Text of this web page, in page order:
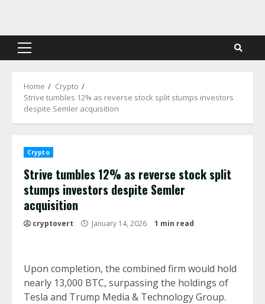
content
Primary
Home
Crypto
Strive tumbles 12% as reverse stock split stumps investors
despite Semler acquisition
Crypto
Strive tumbles 12% as reverse stock split
stumps investors despite Semler
acquisition
cryptovert January 14, 2026 1 min read
Upon completion, the combined firm would hold
nearly 13,000 BTC, surpassing the holdings of
Tesla and Trump Media & Technology Group.